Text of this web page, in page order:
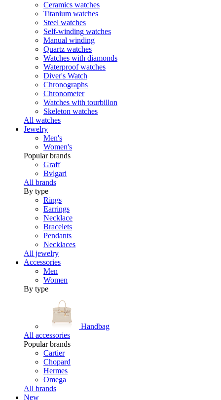
Ceramics watches
Titanium watches
Steel watches
Self-winding watches
Manual winding
Quartz watches
Watches with diamonds
Waterproof watches
Diver's Watch
Chronographs
Chronometer
Watches with tourbillon
Skeleton watches
All watches
Jewelry
Men's
Women's
Popular brands
Graff
Bvlgari
All brands
By type
Rings
Earrings
Necklace
Bracelets
Pendants
Necklaces
All jewelry
Accessories
Men
Women
By type
Handbag
All accessories
Popular brands
Cartier
Chopard
Hermes
Omega
All brands
New